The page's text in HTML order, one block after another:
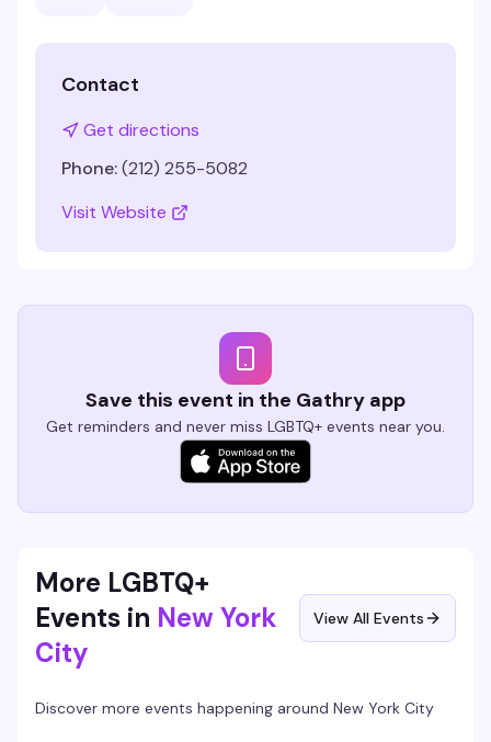
Contact
Get directions
Phone:(212) 255-5082
Visit Website
Save this event in the Gathry app
Get reminders and never miss LGBTQ+ events near you.
More LGBTQ+
Events in New York
City
View All Events
Discover more events happening around New York City